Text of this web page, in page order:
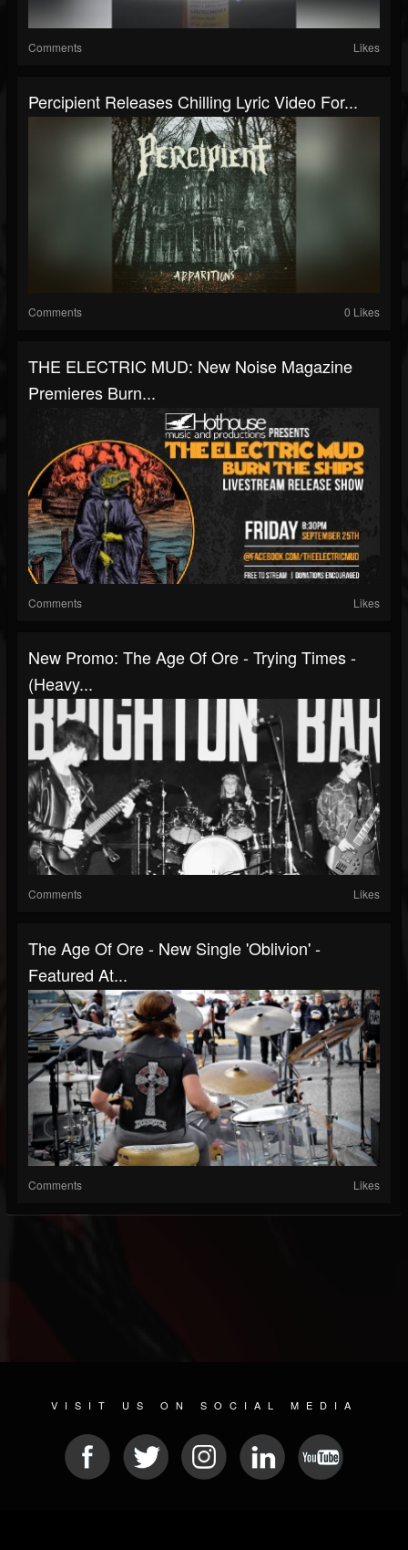
Comments Likes
Percipient Releases Chilling Lyric Video For...
Comments 0 Likes
THE ELECTRIC MUD: New Noise Magazine
Premieres Burn...
Comments Likes
New Promo: The Age Of Ore - Trying Times -
(Heavy...
Comments Likes
The Age Of Ore - New Single 'Oblivion' -
Featured At...
Comments Likes
VISIT US ON SOCIAL MEDIA